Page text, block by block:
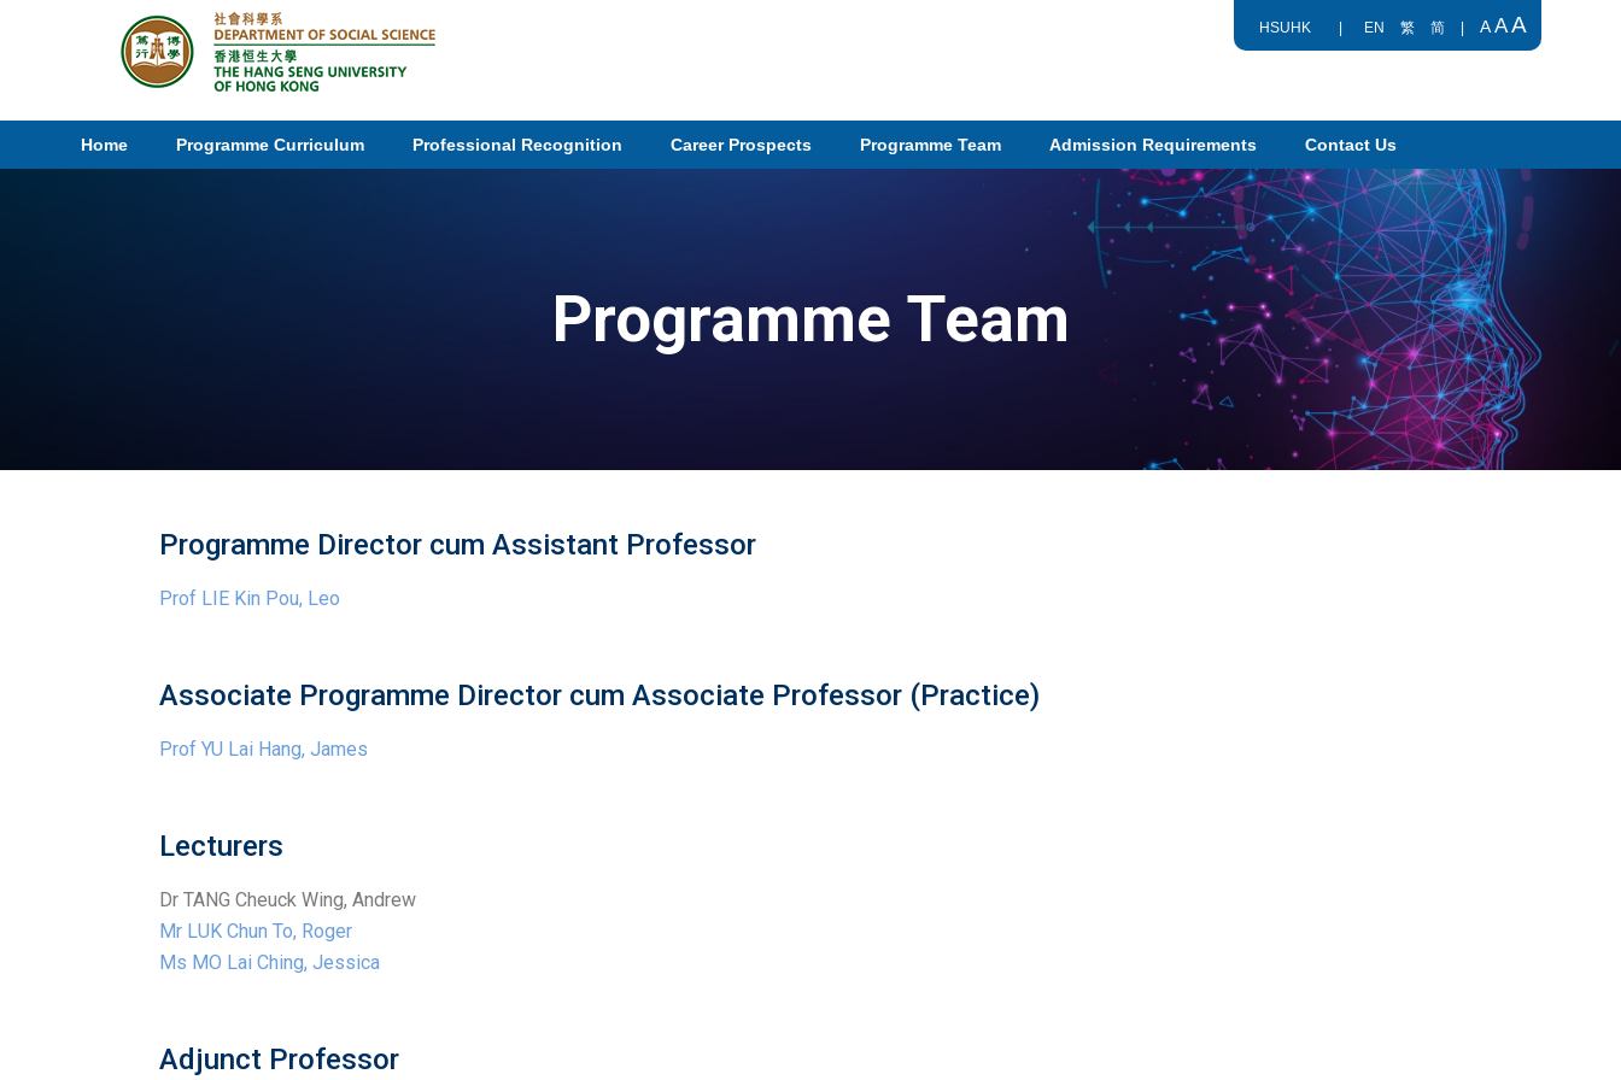
HSUHK EN 繁 简 AAA
Home Programme Curriculum Professional Recognition Career Prospects Programme Team Admission Requirements Contact Us
Programme Team
Programme Director cum Assistant Professor
Prof LIE Kin Pou, Leo
Associate Programme Director cum Associate Professor (Practice)
Prof YU Lai Hang, James
Lecturers
Dr TANG Cheuck Wing, Andrew
Mr LUK Chun To, Roger
Ms MO Lai Ching, Jessica
Adjunct Professor